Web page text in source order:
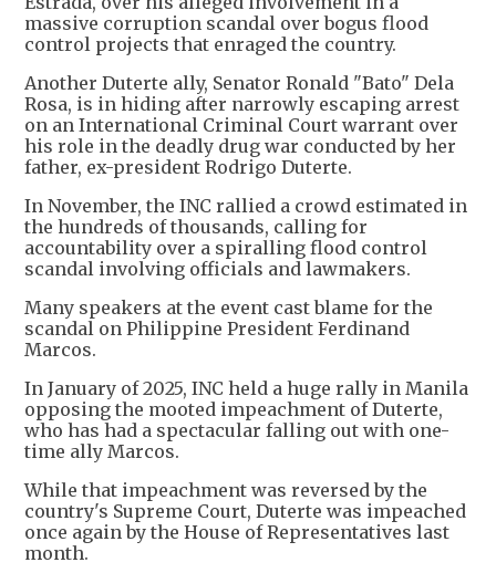
massive corruption scandal over bogus flood
control projects that enraged the country.
Another Duterte ally, Senator Ronald "Bato" Dela
Rosa, is in hiding after narrowly escaping arrest
on an International Criminal Court warrant over
his role in the deadly drug war conducted by her
father, ex-president Rodrigo Duterte.
In November, the INC rallied a crowd estimated in
the hundreds of thousands, calling for
accountability over a spiralling flood control
scandal involving officials and lawmakers.
Many speakers at the event cast blame for the
scandal on Philippine President Ferdinand
Marcos.
In January of 2025, INC held a huge rally in Manila
opposing the mooted impeachment of Duterte,
who has had a spectacular falling out with one-
time ally Marcos.
While that impeachment was reversed by the
country's Supreme Court, Duterte was impeached
once again by the House of Representatives last
month.